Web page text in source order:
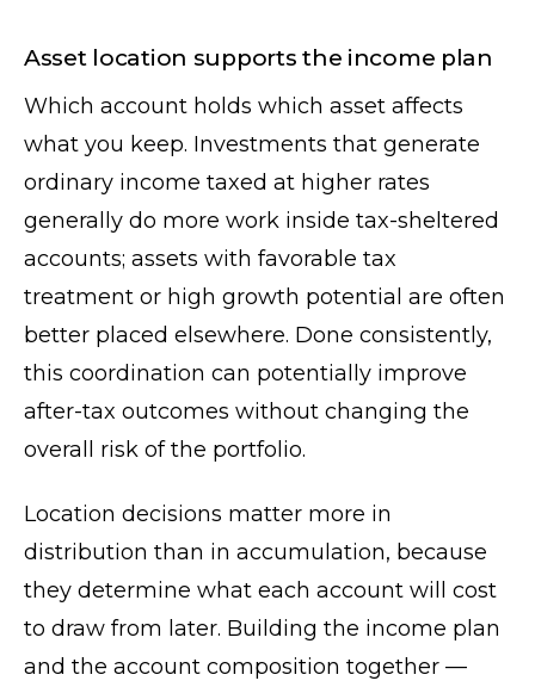
Asset location supports the income plan
Which account holds which asset affects
what you keep. Investments that generate
ordinary income taxed at higher rates
generally do more work inside tax-sheltered
accounts; assets with favorable tax
treatment or high growth potential are often
better placed elsewhere. Done consistently,
this coordination can potentially improve
after-tax outcomes without changing the
overall risk of the portfolio.
Location decisions matter more in
distribution than in accumulation, because
they determine what each account will cost
to draw from later. Building the income plan
and the account composition together —